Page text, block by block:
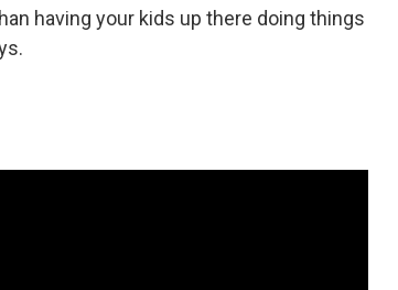
having your kids up there doing things